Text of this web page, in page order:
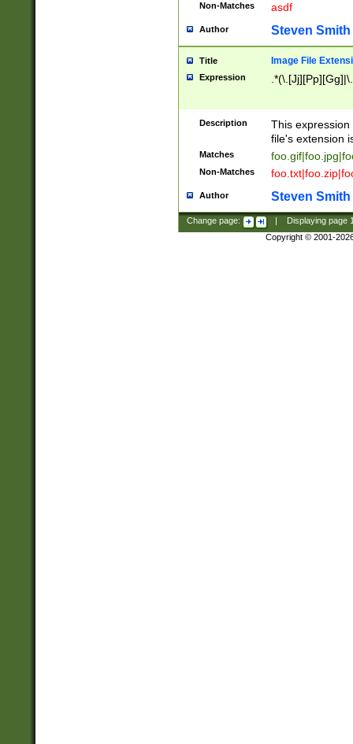
Non-Matches asdf
Author Steven Smith
Title Image File
Expression
Description
This
file's extension
Matches
Non-Matches
Author Steven Smith
Change page: Displaying page
Copyright © 2001-